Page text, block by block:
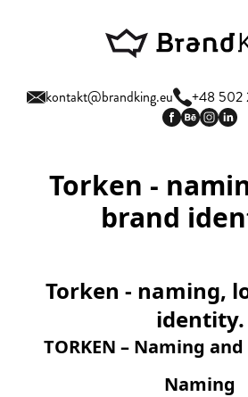
kontakt@brandking.eu +48 502
Torken -
brand
Torken - naming,
identity.
TORKEN – Naming
Naming